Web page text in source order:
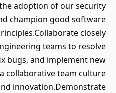
adoption of our security
champion good software
closely
teams to resolve
bugs, and implement new
collaborative team culture
innovation.Demonstrate